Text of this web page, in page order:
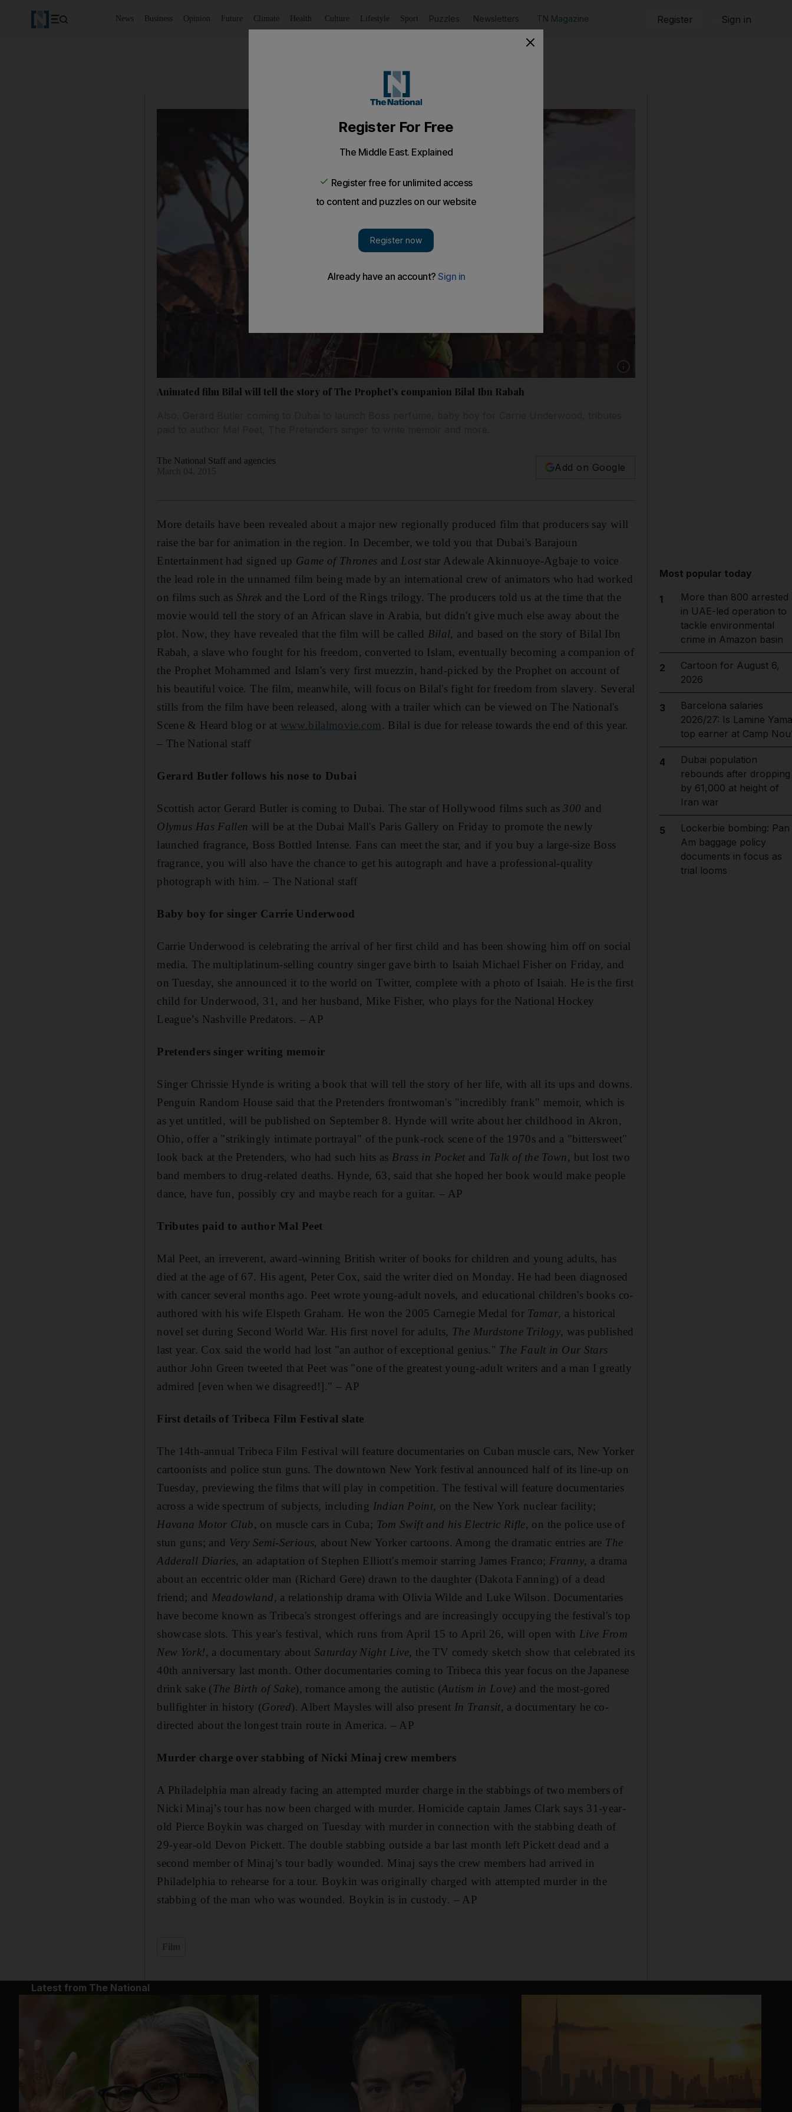
News Business Opinion Future Climate Health Culture Lifestyle Sport Puzzles Newsletters TN Magazine Register Sign in
Animated film Bilal will tell the story of The Prophet’s companion Bilal Ibn Rabah
The National Staff and agencies
Add on Google
More details have been revealed about a major new regionally produced film that producers say will
raise the bar for animation in the region. In December, we told you that Dubai's Barajoun
Entertainment had signed up Game of Thrones and Lost star Adewale Akinnuoye-Agbaje to voice
the lead role in the unnamed film being made by an international crew of animators who had worked
on films such as Shrek and the Lord of the Rings trilogy. The producers told us at the time that the
movie would tell the story of an African slave in Arabia, but didn't give much else away about the
plot. Now, they have revealed that the film will be called Bilal, and based on the story of Bilal Ibn
Rabah, a slave who fought for his freedom, converted to Islam, eventually becoming a companion of
the Prophet Mohammed and Islam's very first muezzin, hand-picked by the Prophet on account of
his beautiful voice. The film, meanwhile, will focus on Bilal's fight for freedom from slavery. Several
stills from the film have been released, along with a trailer which can be viewed on The National's
Scene & Heard blog or at www.bilalmovie.com . Bilal is due for release towards the end of this year.
– The National staff
Gerard Butler follows his nose to Dubai
Scottish actor Gerard Butler is coming to Dubai. The star of Hollywood films such as300 and
Olymus Has Fallen will be at the Dubai Mall's Paris Gallery on Friday to promote the newly
launched fragrance, Boss Bottled Intense. Fans can meet the star, and if you buy a large-size Boss
fragrance, you will also have the chance to get his autograph and have a professional-quality
photograph with him. – The National staff
Baby boy for singer Carrie Underwood
Carrie Underwood is celebrating the arrival of her first child and has been showing him off on social
media. The multiplatinum-selling country singer gave birth to Isaiah Michael Fisher on Friday, and
on Tuesday, she announced it to the world on Twitter, complete with a photo of Isaiah. He is the first
child for Underwood, 31, and her husband, Mike Fisher, who plays for the National Hockey
League’s Nashville Predators. – AP
Pretenders singer writing memoir
Singer Chrissie Hynde is writing a book that will tell the story of her life, with all its ups and downs.
Penguin Random House said that the Pretenders frontwoman's "incredibly frank" memoir, which is
as yet untitled, will be published on September 8. Hynde will write about her childhood in Akron,
Ohio, offer a "strikingly intimate portrayal" of the punk-rock scene of the 1970s and a "bittersweet"
look back at the Pretenders, who had such hits as Brass in Pocket and Talk of the Town, but lost two
band members to drug-related deaths. Hynde, 63, said that she hoped her book would make people
dance, have fun, possibly cry and maybe reach for a guitar. – AP
Tributes paid to author Mal Peet
Mal Peet, an irreverent, award-winning British writer of books for children and young adults, has
died at the age of 67. His agent, Peter Cox, said the writer died on Monday. He had been diagnosed
with cancer several months ago. Peet wrote young-adult novels, and educational children's books co-
authored with his wife Elspeth Graham. He won the 2005 Carnegie Medal for Tamar, a historical
novel set during Second World War. His first novel for adults, The Murdstone Trilogy, was published
last year. Cox said the world had lost "an author of exceptional genius." The Fault in Our Stars
author John Green tweeted that Peet was "one of the greatest young-adult writers and a man I greatly
admired [even when we disagreed!]." – AP
First details of Tribeca Film Festival slate
The 14th-annual Tribeca Film Festival will feature documentaries on Cuban muscle cars, New Yorker
cartoonists and police stun guns. The downtown New York festival announced half of its line-up on
Tuesday, previewing the films that will play in competition. The festival will feature documentaries
across a wide spectrum of subjects, including Indian Point, on the New York nuclear facility;
Havana Motor Club, on muscle cars in Cuba; Tom Swift and his Electric Rifle, on the police use of
stun guns; and Very Semi-Serious, about New Yorker cartoons. Among the dramatic entries are The
Adderall Diaries, an adaptation of Stephen Elliott's memoir starring James Franco; Franny, a drama
about an eccentric older man (Richard Gere) drawn to the daughter (Dakota Fanning) of a dead
friend; and Meadowland, a relationship drama with Olivia Wilde and Luke Wilson. Documentaries
have become known as Tribeca's strongest offerings and are increasingly occupying the festival's top
showcase slots. This year's festival, which runs from April 15 to April 26, will open with Live From
New York!, a documentary about Saturday Night Live, the TV comedy sketch show that celebrated its
40th anniversary last month. Other documentaries coming to Tribeca this year focus on the Japanese
drink sake (The Birth of Sake), romance among the autistic (Autism in Love) and the most-gored
bullfighter in history (Gored). Albert Maysles will also present In Transit, a documentary he co-
directed about the longest train route in America. – AP
Murder charge over stabbing of Nicki Minaj crew members
A Philadelphia man already facing an attempted murder charge in the stabbings of two members of
Nicki Minaj’s tour has now been charged with murder. Homicide captain James Clark says 31-year-
old Pierce Boykin was charged on Tuesday with murder in connection with the stabbing death of
29-year-old Devon Pickett. The double stabbing outside a bar last month left Pickett dead and a
second member of Minaj’s tour badly wounded. Minaj says the crew members had arrived in
Philadelphia to rehearse for a tour. Boykin was originally charged with attempted murder in the
stabbing of the man who was wounded. Boykin is in custody. – AP
Most popular today
1
More than 800 arrested
in UAE-led operation to
tackle environmental
crime in Amazon basin
2
Cartoon for August 6,
2026
3
Barcelona salaries
2026/27: Is Lamine
top earner at Camp
4
Dubai population
rebounds after dropping
by 61,000 at height of
Iran war
5
Lockerbie bombing: Pan
Am baggage policy
documents in focus as
trial looms
Latest from The National